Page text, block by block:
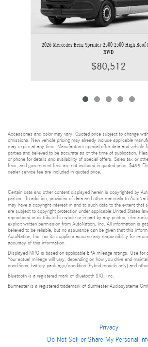
2026 Mercedes-Benz Sprinter 2500 2500 High Roof
RWD
$80,512
Accessories and color may vary. Quoted price subject to change
omissions. New vehicle pricing may already include applicable
may expire at any time. Manufacturer special offer data and vehicle
parties and believed to be accurate as of the time of publication.
or phone for details and availability of special offers. Sales tax or
fees, and government fees are not included in quoted price. $499
dealer service fee are included in quoted price.
Certain data and other content displayed herein is copyrighted by
parties. (In addition, providers of data and other materials to
may have a copyright interest in and to such data to the extent that
are subject to copyright protection under applicable United States
reproduced or distributed in whole or in part by any printed,
explicit written permission from AutoNation, Inc. All information is
believed to be reliable, but no assurance can be given that this
AutoNation, Inc. nor its suppliers assume any responsibility for
accuracy of this information.
Displayed MPG is based on applicable EPA mileage ratings. Use for
Your actual mileage will vary, depending on how you drive and
conditions, battery pack age/condition (hybrid models only) and
Bluetooth is a registered mark of Bluetooth SIG, Inc.
Burmester is a registered trademark of Burmester Audiosysteme
Privacy
Do Not Sell or Share My Personal